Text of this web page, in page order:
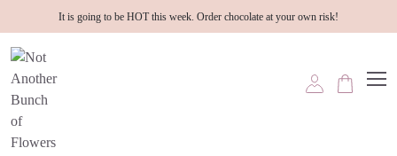
It is going to be HOT this week. Order chocolate at your own risk!